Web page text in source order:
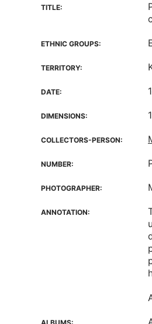
TITLE:
ETHNIC GROUPS:
TERRITORY:
DATE:
DIMENSIONS:
COLLECTORS-PERSON:
NUMBER:
PHOTOGRAPHER:
ANNOTATION: